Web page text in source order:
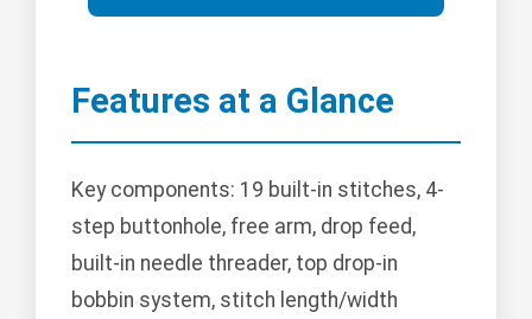
Features at a Glance
Key components: 19 built-in stitches, 4-
step buttonhole, free arm, drop feed,
built-in needle threader, top drop-in
bobbin system, stitch length/width